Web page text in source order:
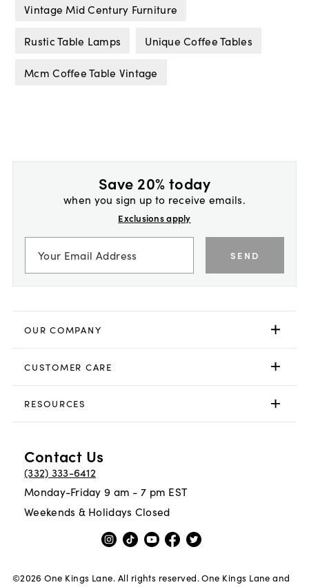
Vintage Mid Century Furniture
Rustic Table Lamps Unique Coffee Tables
Mcm Coffee Table Vintage
Save 20% today
when you sign up to receive emails.
Exclusions apply
SEND
OUR COMPANY
CUSTOMER CARE
RESOURCES
Contact Us
(332) 333-6412
Monday-Friday 9 am - 7 pm EST
Weekends & Holidays Closed
©2026 One Kings Lane. All rights reserved. One Kings Lane and